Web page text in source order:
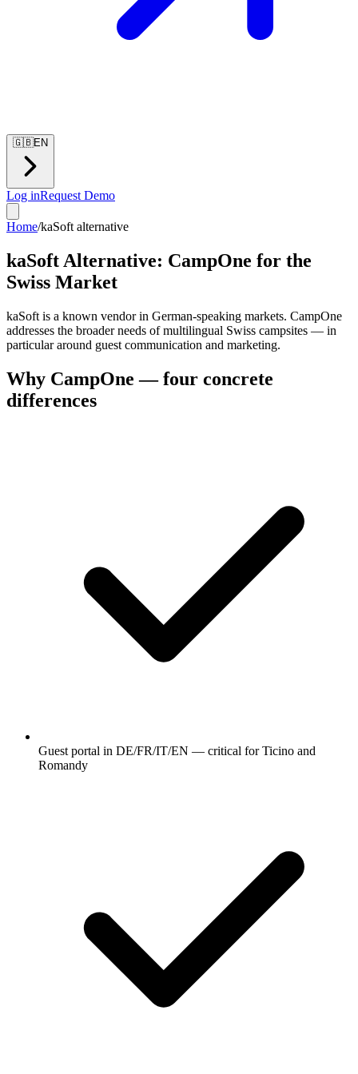
🇬🇧EN
Log inRequest Demo
Home/kaSoft alternative
kaSoft Alternative: CampOne for the
Swiss Market
kaSoft is a known vendor in German-speaking markets. CampOne
addresses the broader needs of multilingual Swiss campsites — in
particular around guest communication and marketing.
Why CampOne — four concrete
differences
Guest portal in DE/FR/IT/EN — critical for Ticino and
Romandy